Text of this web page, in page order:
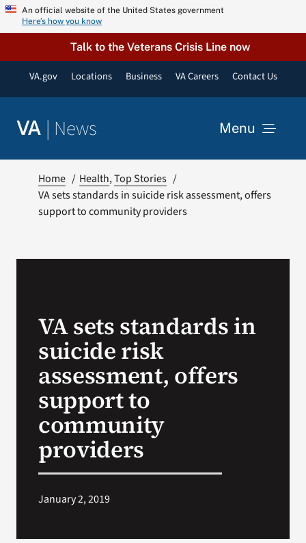
Skip An official website of the United States government
Here’s how you know
Talk to the Veterans Crisis Line now
VA.gov Locations Business VA Careers Contact Us
VA | News Menu
Resources
VA Podcast Network
Home Health Top Stories
VA sets standards in suicide risk assessment, offers
support to community providers
VA sets standards in
suicide risk
assessment, offers
support to
community
providers
January 2, 2019